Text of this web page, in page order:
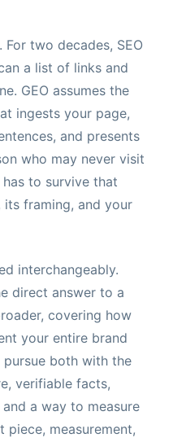
For two decades, SEO
a list of links and
GEO assumes the
ingests your page,
and presents
who may never visit
to survive that
framing, and your
interchangeably.
direct answer to a
covering how
your entire brand
pursue both with the
verifiable facts,
a way to measure
piece, measurement,